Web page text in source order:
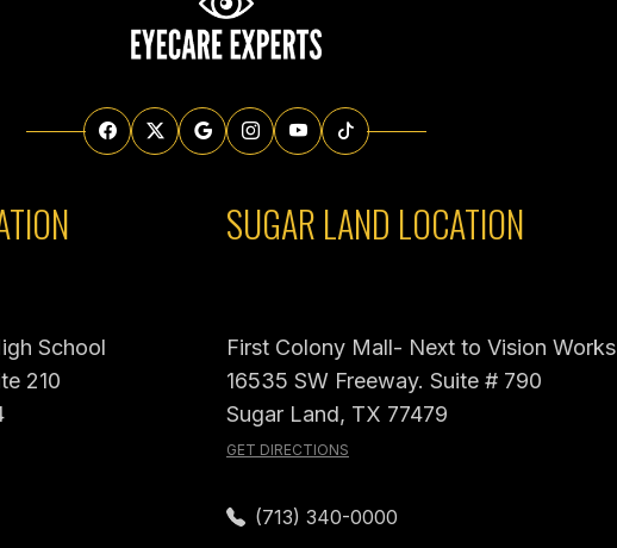
School
210
SUGAR LAND LOCATION
First Colony Mall- Next to Vision Works
16535 SW Freeway. Suite # 790
Sugar Land, TX 77479
GET DIRECTIONS
(713) 340-0000